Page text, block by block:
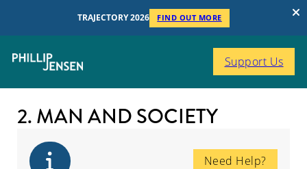
TRAJECTORY 2026 FIND OUT MORE
Support Us
2. MAN AND SOCIETY
Need Help?